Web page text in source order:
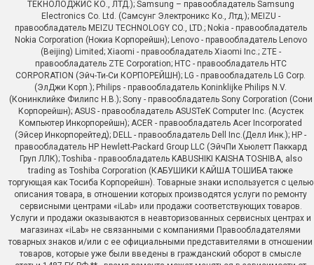
ТЕКНОЛОДЖИС КО., ЛТД.); Samsung – правообладатель Samsung
Electronics Co. Ltd. (Самсунг Электроникс Ко., Лтд.); MEIZU -
правообладатель MEIZU TECHNOLOGY CO., LTD.; Nokia - правообладатель
Nokia Corporation (Нокиа Корпорейшн); Lenovo - правообладатель Lenovo
(Beijing) Limited; Xiaomi - правообладатель Xiaomi Inc.; ZTE -
правообладатель ZTE Corporation; HTC - правообладатель HTC
CORPORATION (Эйч-Ти-Си КОРПОРЕЙШН); LG - правообладатель LG Corp.
(ЭлДжи Корп.); Philips - правообладатель Koninklijke Philips N.V.
(Конинклийке Филипс Н.В.); Sony - правообладатель Sony Corporation (Сони
Корпорейшн); ASUS - правообладатель ASUSTeK Computer Inc. (Асустек
Компьютер Инкорпорейшн); ACER - правообладатель Acer Incorporated
(Эйсер Инкорпорейтед); DELL - правообладатель Dell Inc.(Делл Инк.); HP -
правообладатель HP Hewlett-Packard Group LLC (ЭйчПи Хьюлетт Паккард
Груп ЛЛК); Toshiba - правообладатель KABUSHIKI KAISHA TOSHIBA, also
trading as Toshiba Corporation (КАБУШИКИ КАЙША ТОШИБА также
торгующая как Тосиба Корпорейшн). Товарные знаки используется с целью
описания товара, в отношении которых производятся услуги по ремонту
сервисными центрами «iLab» или продажи соответствующих товаров.
Услуги и продажи оказываются в неавторизованных сервисных центрах и
магазинах «iLab» не связанными с компаниями Правообладателями
товарных знаков и/или с ее официальными представителями в отношении
товаров, которые уже были введены в гражданский оборот в смысле